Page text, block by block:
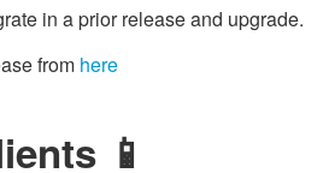
in a prior release and upgrade.
from here
📱